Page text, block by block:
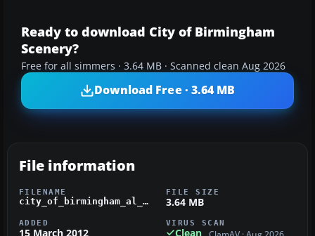
Ready to download City of Birmingham
Scenery?
Free for all simmers · 3.64 MB · Scanned clean Aug 2026
Download Free · 3.64 MB
File information
FILENAME
city_of_birmingham_al_1_0_fsx.zip
FILE SIZE
3.64 MB
ADDED
15 March 2012
VIRUS SCAN
Clean